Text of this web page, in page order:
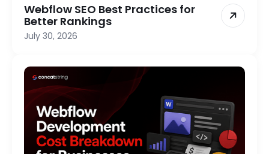
Webflow SEO Best Practices for
Better Rankings
July 30, 2026